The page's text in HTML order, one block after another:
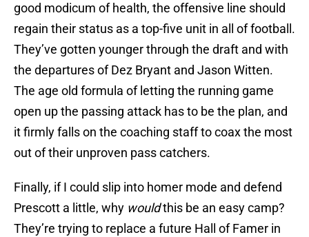
good modicum of health, the offensive line should
regain their status as a top-five unit in all of football.
They’ve gotten younger through the draft and with
the departures of Dez Bryant and Jason Witten.
The age old formula of letting the running game
open up the passing attack has to be the plan, and
it firmly falls on the coaching staff to coax the most
out of their unproven pass catchers.
Finally, if I could slip into homer mode and defend
Prescott a little, why wouldthis be an easy camp?
They’re trying to replace a future Hall of Famer in